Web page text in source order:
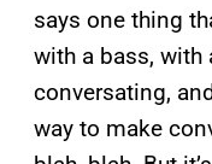
says one thing
with a bass, with
conversating,
way to make